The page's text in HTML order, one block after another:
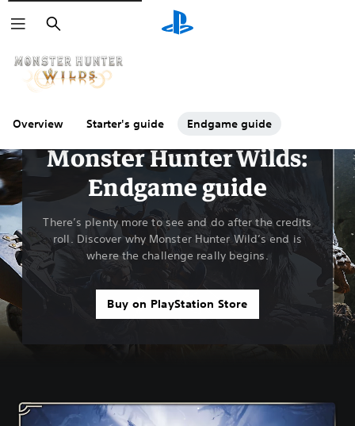
Search
Overview Starter's guide Endgame guide
Guides & Editorial
Monster Hunter Wilds:
Endgame guide
There’s plenty more to see and do after the credits
roll. Discover why Monster Hunter Wild’s end is
where the challenge really begins.
Buy on PlayStation Store